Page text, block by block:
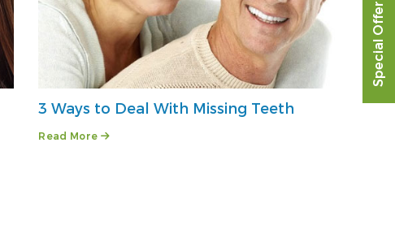
3 Ways to Deal With Missing Teeth
Read More
Special Offer